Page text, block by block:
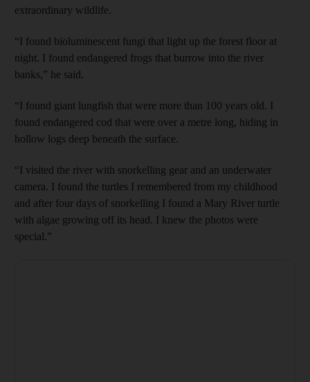
extraordinary wildlife.
“I found bioluminescent fungi that light up the forest floor at
night. I found endangered frogs that burrow into the river
banks,” he said.
“I found giant lungfish that were more than 100 years old. I
found endangered cod that were over a metre long, hiding in
hollow logs deep beneath the surface.
“I visited the river with snorkelling gear and an underwater
camera. I found the turtles I remembered from my childhood
and after four days of snorkelling I found a Mary River turtle
with algae growing off its head. I knew the photos were
special.”